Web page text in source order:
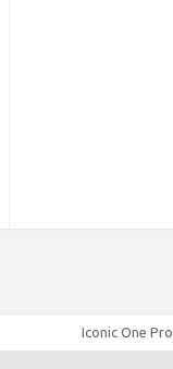
Iconic One Pro